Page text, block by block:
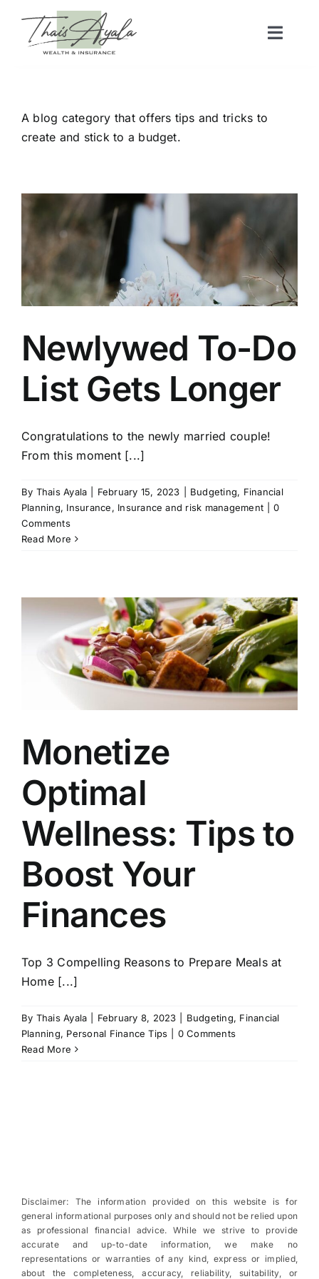
content
Services
Videos
Real Estate
A blog category that offers tips and tricks to
create and stick to a budget.
Newlywed To-Do
List Gets Longer
Congratulations to the newly married couple!
From this moment [...]
By Thais Ayala February 15, 2023 Budgeting, Financial
Planning, Insurance, Insurance and risk management
0
Comments
Read More
Monetize
Optimal
Wellness: Tips to
Boost Your
Finances
Top 3 Compelling Reasons to Prepare Meals at
Home [...]
By Thais Ayala February 8, 2023 Budgeting, Financial
Planning, Personal Finance Tips
0 Comments
Read More
Disclaimer: The information provided on this website is for
general informational purposes only and should not be relied upon
as professional financial advice. While we strive to provide
accurate and up-to-date information, we make no
representations or warranties of any kind, express or implied,
about the completeness, accuracy, reliability, suitability, or